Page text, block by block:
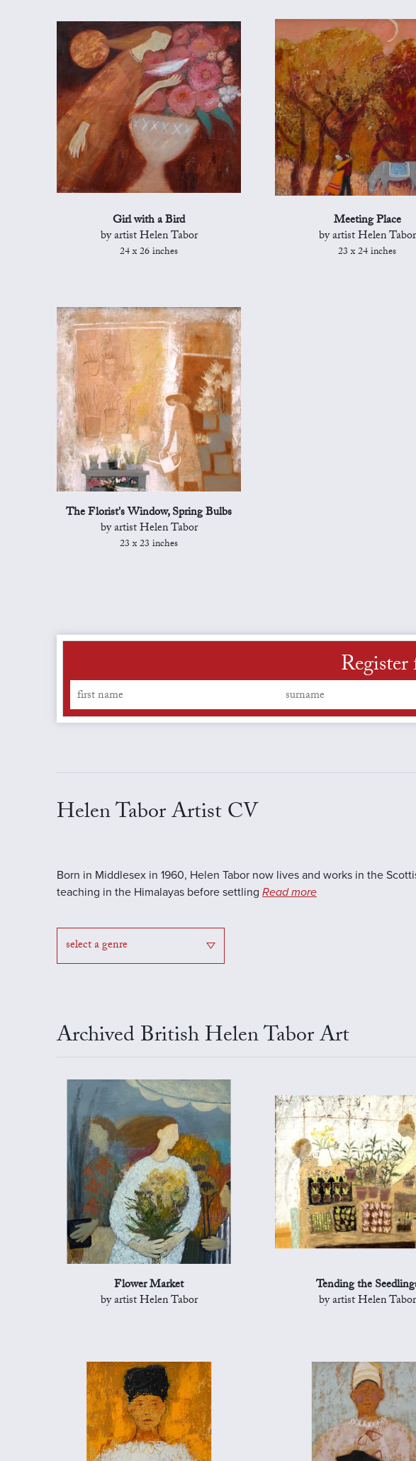
Girl with a Bird
by artist Helen Tabor
24 x 26 inches
Meeting Place
by artist Helen Tabor
23 x 24 inches
The Florist's Window, Spring Bulbs
by artist Helen Tabor
23 x 23 inches
Helen Tabor Artist CV
Born in Middlesex in 1960, Helen Tabor now lives and works in the
teaching in the Himalayas before settling Read more
select a genre
Archived British Helen Tabor Art
Flower Market
by artist Helen Tabor
Tending the
by artist Helen Tabor